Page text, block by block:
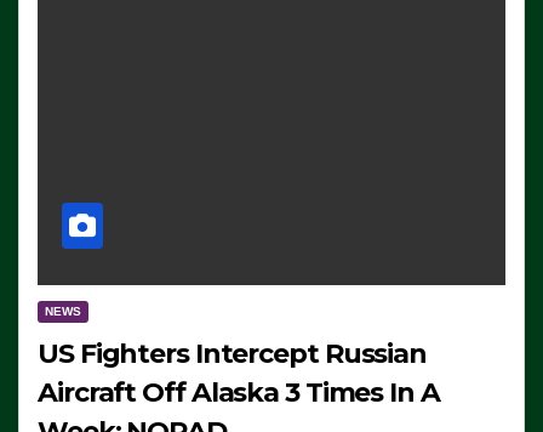
NEWS
US Fighters Intercept Russian
Aircraft Off Alaska 3 Times In A